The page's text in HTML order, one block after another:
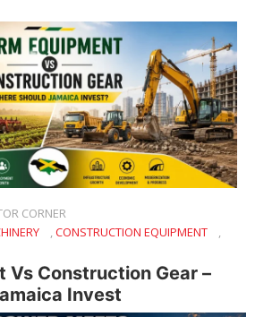
CORNER
,CONSTRUCTION EQUIPMENT
,
Vs Construction Gear –
Invest